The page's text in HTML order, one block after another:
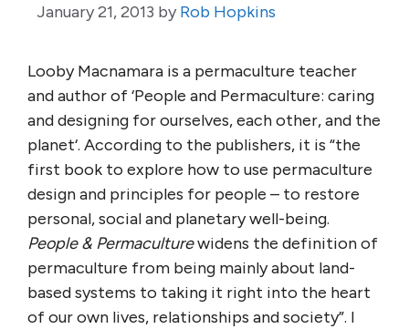
January 21, 2013 by Rob Hopkins
Looby Macnamara is a permaculture teacher
and author of ‘People and Permaculture: caring
and designing for ourselves, each other, and the
planet‘. According to the publishers, it is “the
first book to explore how to use permaculture
design and principles for people – to restore
personal, social and planetary well-being.
People & Permaculturewidens the definition of
permaculture from being mainly about land-
based systems to taking it right into the heart
of our own lives, relationships and society”. I